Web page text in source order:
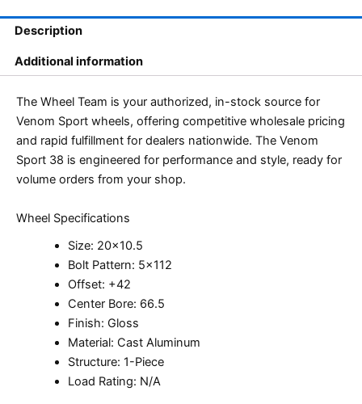
Description
Additional information
The Wheel Team is your authorized, in-stock source for
Venom Sport wheels, offering competitive wholesale pricing
and rapid fulfillment for dealers nationwide. The Venom
Sport 38 is engineered for performance and style, ready for
volume orders from your shop.
Wheel Specifications
Size: 20×10.5
Bolt Pattern: 5×112
Offset: +42
Center Bore: 66.5
Finish: Gloss
Material: Cast Aluminum
Structure: 1-Piece
Load Rating: N/A